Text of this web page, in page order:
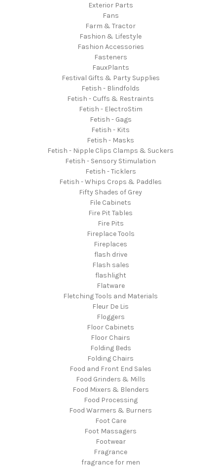
Exterior Parts
Fans
Farm & Tractor
Fashion & Lifestyle
Fashion Accessories
Fasteners
FauxPlants
Festival Gifts & Party Supplies
Fetish - Blindfolds
Fetish - Cuffs & Restraints
Fetish - ElectroStim
Fetish - Gags
Fetish - Kits
Fetish - Masks
Fetish - Nipple Clips Clamps & Suckers
Fetish - Sensory Stimulation
Fetish - Ticklers
Fetish - Whips Crops & Paddles
Fifty Shades of Grey
File Cabinets
Fire Pit Tables
Fire Pits
Fireplace Tools
Fireplaces
flash drive
Flash sales
flashlight
Flatware
Fletching Tools and Materials
Fleur De Lis
Floggers
Floor Cabinets
Floor Chairs
Folding Beds
Folding Chairs
Food and Front End Sales
Food Grinders & Mills
Food Mixers & Blenders
Food Processing
Food Warmers & Burners
Foot Care
Foot Massagers
Footwear
Fragrance
fragrance for men